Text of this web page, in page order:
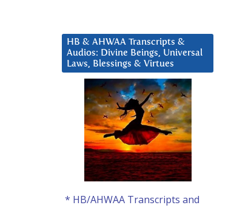
HB & AHWAA Transcripts &
Audios: Divine Beings, Universal
Laws, Blessings & Virtues
* HB/AHWAA Transcripts and